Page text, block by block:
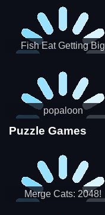
Fish Eat Getting Big
popaloon
Puzzle Games
Merge Cats: 2048!